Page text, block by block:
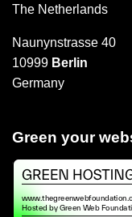
The Netherlands
Naunynstrasse 40
10999 Berlin
Germany
Green your